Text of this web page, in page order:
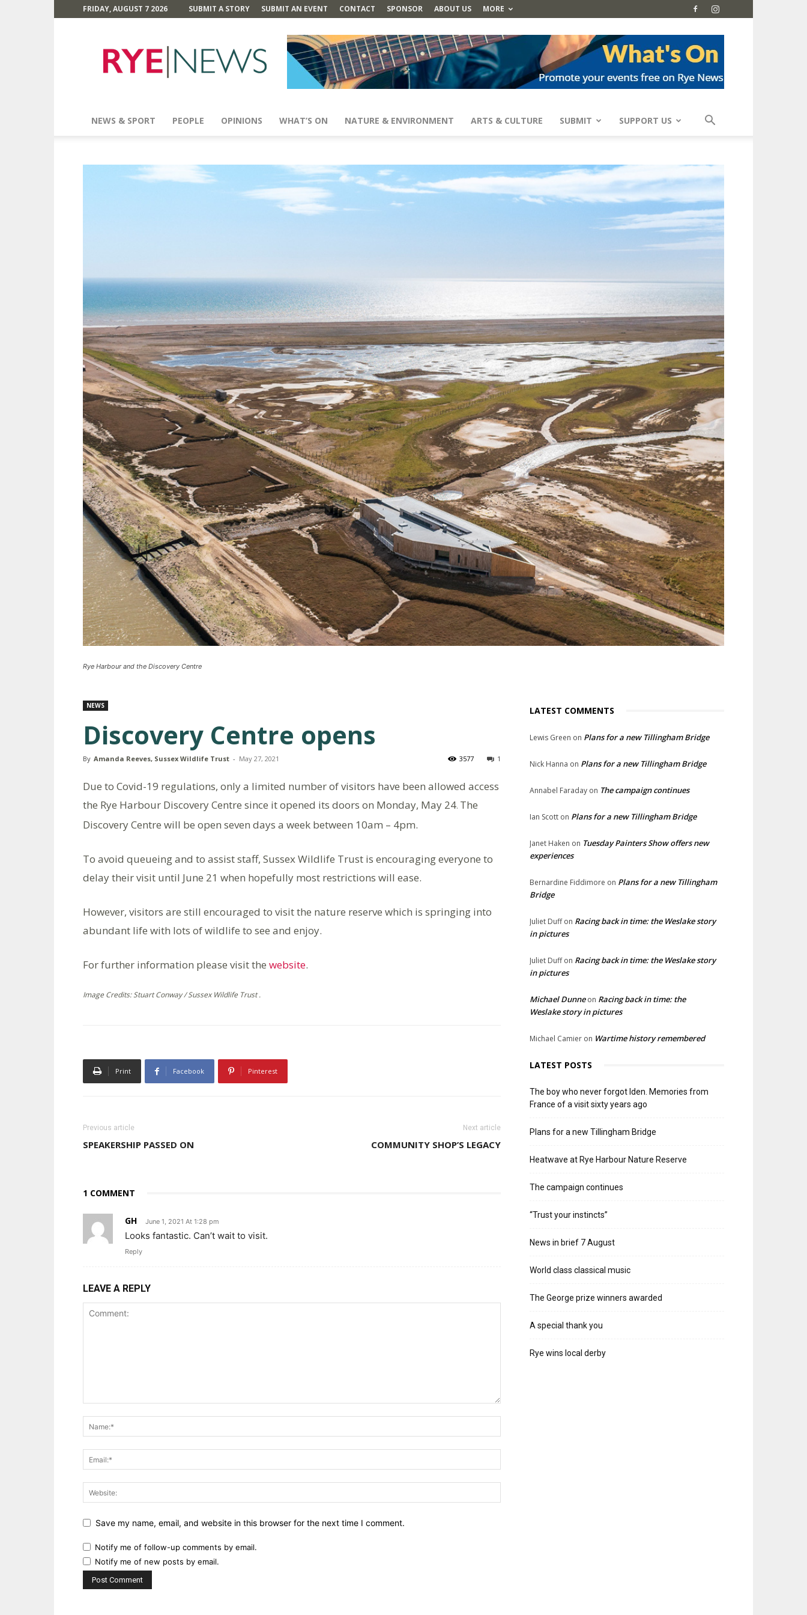
FRIDAY, AUGUST 7 2026 SUBMIT A STORY SUBMIT AN EVENT CONTACT SPONSOR ABOUT US MORE
News
NEWS & SPORT PEOPLE OPINIONS WHAT’S ON NATURE & ENVIRONMENT ARTS & CULTURE SUBMIT SUPPORT US
Rye Harbour and the Discovery Centre
NEWS
Discovery Centre opens
By Amanda Reeves, Sussex Wildlife Trust - May 27, 2021 1
3577
Due to Covid-19 regulations, only a limited number of visitors have been allowed access
the Rye Harbour Discovery Centre since it opened its doors on Monday, May 24. The
Discovery Centre will be open seven days a week between 10am – 4pm.
To avoid queueing and to assist staff, Sussex Wildlife Trust is encouraging everyone to
delay their visit until June 21 when hopefully most restrictions will ease.
However, visitors are still encouraged to visit the nature reserve which is springing into
abundant life with lots of wildlife to see and enjoy.
For further information please visit the website.
Image Credits: Stuart Conway / Sussex Wildlife Trust .
Print Facebook Pinterest
Previous article
SPEAKERSHIP PASSED ON
Next article
COMMUNITY SHOP’S LEGACY
1 COMMENT
GH June 1, 2021 At 1:28 pm
Looks fantastic. Can’t wait to visit.
Reply
LEAVE A REPLY
Save my name, email, and website in this browser for the next time I comment.
Notify me of follow-up comments by email.
Notify me of new posts by email.
LATEST COMMENTS
Lewis Green on Plans for a new Tillingham Bridge
Nick Hanna on Plans for a new Tillingham Bridge
Annabel Faraday on The campaign continues
Ian Scott on Plans for a new Tillingham Bridge
Janet Haken on Tuesday Painters Show offers new
experiences
Bernardine Fiddimore on Plans for a new Tillingham
Bridge
Juliet Duffon Racing back in time: the Weslake story
in pictures
Juliet Duffon Racing back in time: the Weslake story
in pictures
Michael Dunneon Racing back in time: the
Weslake story in pictures
Michael Camier on Wartime history remembered
LATEST POSTS
The boy who never forgot Iden. Memories from
France of a visit sixty years ago
Plans for a new Tillingham Bridge
Heatwave at Rye Harbour Nature Reserve
The campaign continues
“Trust your instincts”
News in brief 7 August
World class classical music
The George prize winners awarded
A special thank you
Rye wins local derby